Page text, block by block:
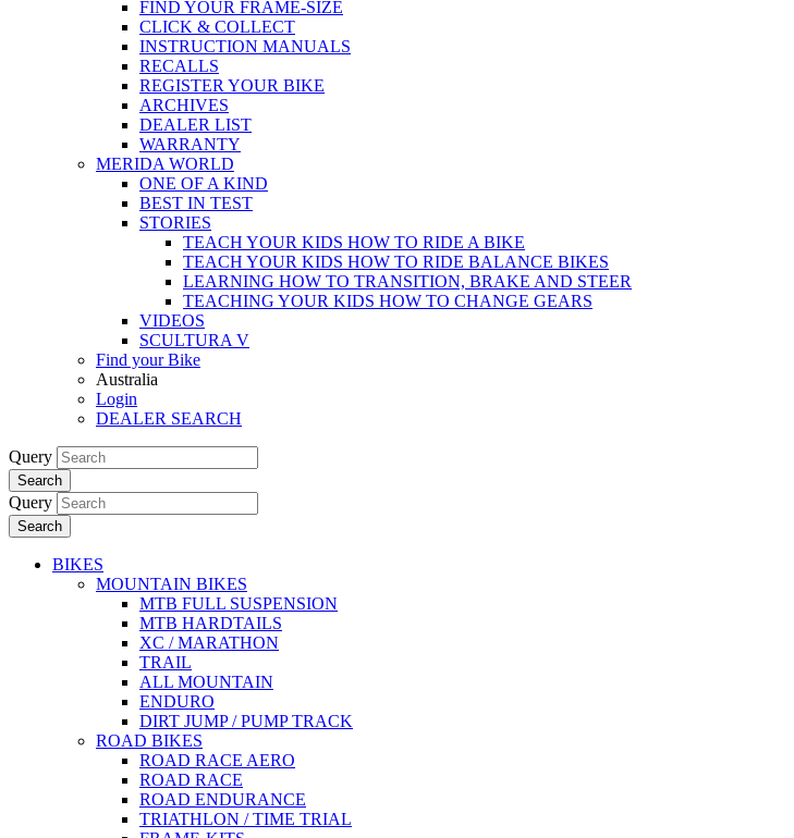
FIND YOUR FRAME-SIZE
CLICK & COLLECT
INSTRUCTION MANUALS
RECALLS
REGISTER YOUR BIKE
ARCHIVES
DEALER LIST
WARRANTY
MERIDA WORLD
ONE OF A KIND
BEST IN TEST
STORIES
TEACH YOUR KIDS HOW TO RIDE A BIKE
TEACH YOUR KIDS HOW TO RIDE BALANCE BIKES
LEARNING HOW TO TRANSITION, BRAKE AND STEER
TEACHING YOUR KIDS HOW TO CHANGE GEARS
VIDEOS
SCULTURA V
Find your Bike
Australia
Login
DEALER SEARCH
Query
Search
Query
Search
BIKES
MOUNTAIN BIKES
MTB FULL SUSPENSION
MTB HARDTAILS
XC / MARATHON
TRAIL
ALL MOUNTAIN
ENDURO
DIRT JUMP / PUMP TRACK
ROAD BIKES
ROAD RACE AERO
ROAD RACE
ROAD ENDURANCE
TRIATHLON / TIME TRIAL